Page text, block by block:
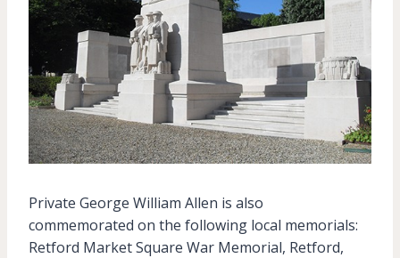
Private George William Allen is also
commemorated on the following local memorials:
Retford Market Square War Memorial, Retford,